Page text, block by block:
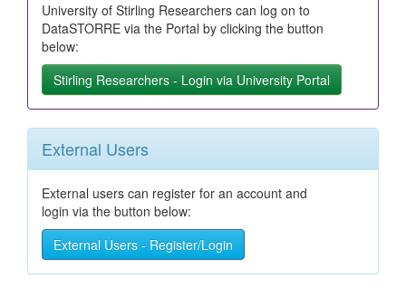
University of Stirling Researchers can log on to
DataSTORRE via the Portal by clicking the button
below:
Stirling Researchers - Login via University Portal
External Users
External users can register for an account and
login via the button below:
External Users - Register/Login